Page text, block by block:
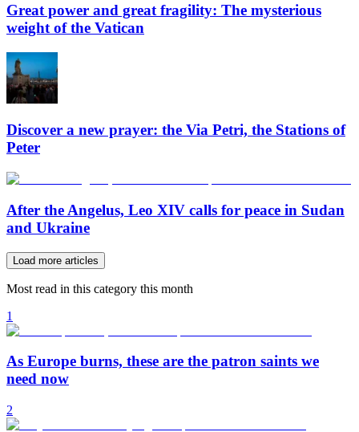
Great power and great fragility: The mysterious
weight of the Vatican
Discover a new prayer: the Via Petri, the Stations of
Peter
After the Angelus, Leo XIV calls for peace in Sudan
and Ukraine
Load more articles
Most read in this category this month
1
As Europe burns, these are the patron saints we
need now
2